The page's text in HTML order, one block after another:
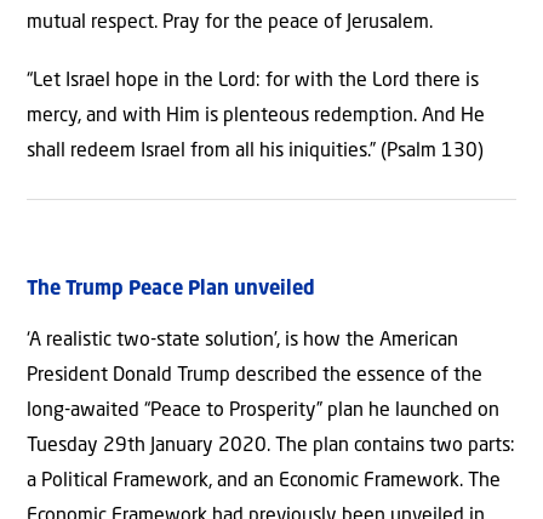
mutual respect. Pray for the peace of Jerusalem.
“Let Israel hope in the Lord: for with the Lord there is
mercy, and with Him is plenteous redemption. And He
shall redeem Israel from all his iniquities.” (Psalm 130)
The Trump Peace Plan unveiled
‘A realistic two-state solution’, is how the American
President Donald Trump described the essence of the
long-awaited “Peace to Prosperity” plan he launched on
Tuesday 29th January 2020. The plan contains two parts:
a Political Framework, and an Economic Framework. The